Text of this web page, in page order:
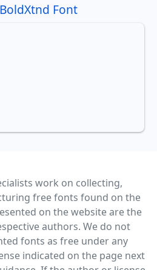
Font
work on collecting,
free fonts found on the
on the website are the
authors. We do not
fonts as free under any
indicated on the page next